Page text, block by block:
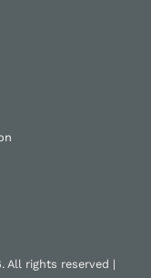
All rights reserved |